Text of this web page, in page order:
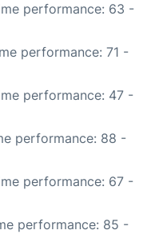
performance: 63 -
performance: 71 -
performance: 47 -
performance: 88 -
performance: 67 -
performance: 85 -